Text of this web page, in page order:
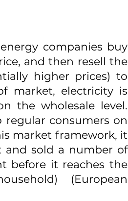
companies buy
and then resell the
higher prices) to
market, electricity is
the wholesale level.
consumers on
market framework, it
and sold a number of
before it reaches the
(European